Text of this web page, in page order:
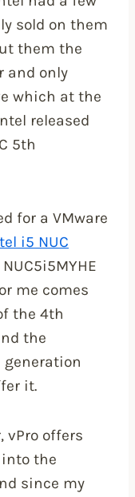
sold on them
them the
and only
which at the
released
5th
for a VMware
i5 NUC
NUC5i5MYHE
me comes
the 4th
the
generation
it.
vPro offers
the
since my